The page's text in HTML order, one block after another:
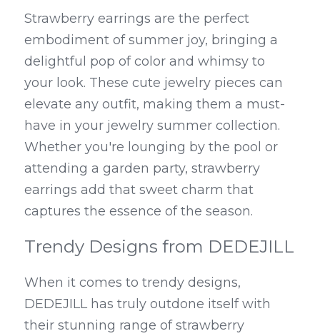
Strawberry earrings are the perfect
embodiment of summer joy, bringing a
delightful pop of color and whimsy to
your look. These cute jewelry pieces can
elevate any outfit, making them a must-
have in your jewelry summer collection.
Whether you're lounging by the pool or
attending a garden party, strawberry
earrings add that sweet charm that
captures the essence of the season.
Trendy Designs from DEDEJILL
When it comes to trendy designs,
DEDEJILL has truly outdone itself with
their stunning range of strawberry